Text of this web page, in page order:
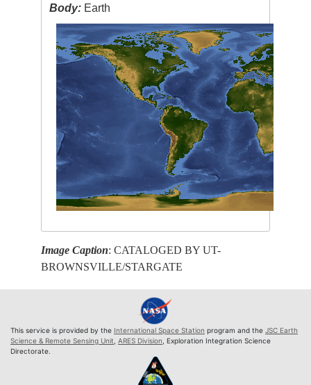
Body: Earth
Image Caption: CATALOGED BY UT-
BROWNSVILLE/STARGATE
This service is provided by the International Space Station program and the JSC Earth
Science & Remote Sensing Unit ARES Division , Exploration Integration Science
Directorate.